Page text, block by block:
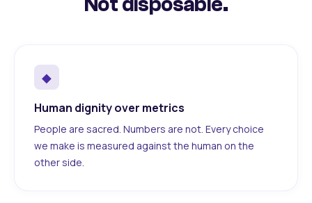
◆
Human dignity over metrics
People are sacred. Numbers are not. Every choice
we make is measured against the human on the
other side.